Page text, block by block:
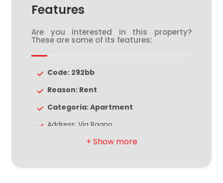
Features
Are you interested in this property?
These are some of its features:
Code: 292bb
Reason: Rent
Categoria: Apartment
Address: Via Ragno
Zip Code: 44121
Bedrooms